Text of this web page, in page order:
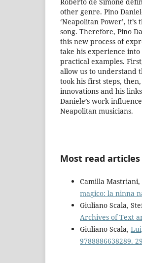
Roberto de Simone
other genre. Pino
‘Neapolitan Power’,
song. Therefore, Pino
this new process of
take his experience
practical examples.
allow us to understand
took his first steps,
innovations and his
Daniele’s work
Neapolitan musicians.
Most read
Camilla Mastriani,
magico: la ninna
Giuliano Scala,
Archives of Text
Giuliano Scala,
9788886638289.